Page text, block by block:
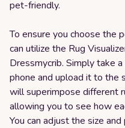
pet-friendly.
To ensure you choose the
can utilize the Rug
Dressmycrib. Simply take
phone and upload it to the
will superimpose different
allowing you to see how
You can adjust the size